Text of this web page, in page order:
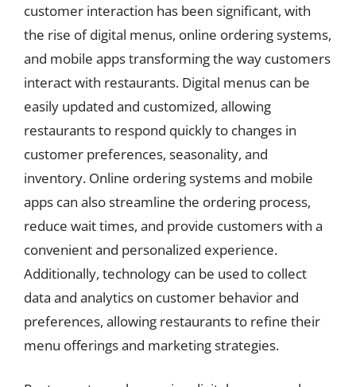
customer interaction has been significant, with
the rise of digital menus, online ordering systems,
and mobile apps transforming the way customers
interact with restaurants. Digital menus can be
easily updated and customized, allowing
restaurants to respond quickly to changes in
customer preferences, seasonality, and
inventory. Online ordering systems and mobile
apps can also streamline the ordering process,
reduce wait times, and provide customers with a
convenient and personalized experience.
Additionally, technology can be used to collect
data and analytics on customer behavior and
preferences, allowing restaurants to refine their
menu offerings and marketing strategies.